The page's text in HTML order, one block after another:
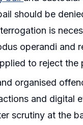
should be
is
operandi and
to reject the
organised
and digital
scrutiny at the